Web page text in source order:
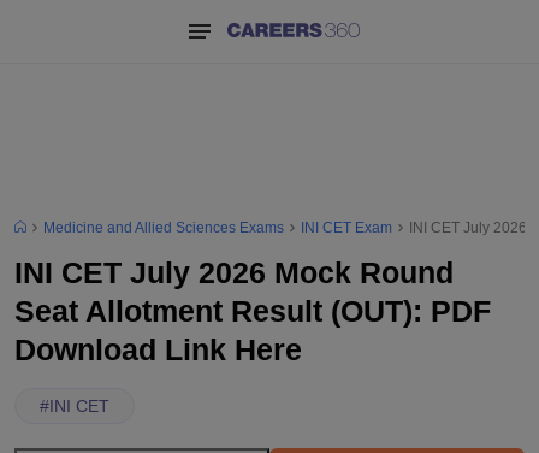
Medicine and Allied Sciences Exams INI CET Exam INI CET July 2026
INI CET July 2026 Mock Round
Seat Allotment Result (OUT): PDF
Download Link Here
#INI CET